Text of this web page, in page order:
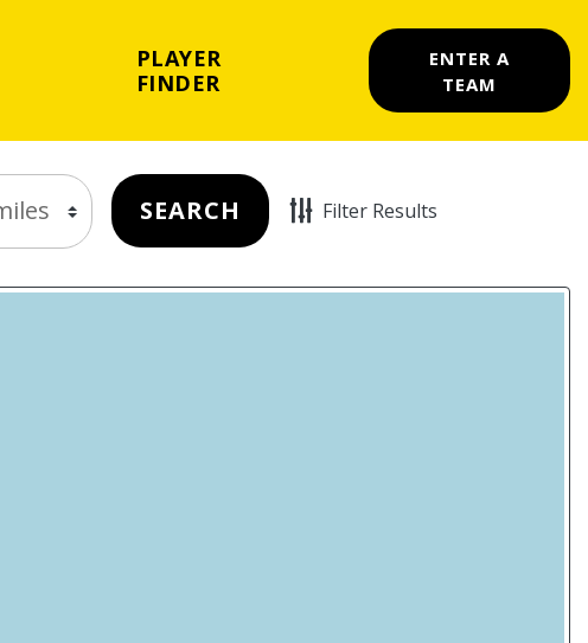
PLAYER
FINDER
ENTER A
TEAM
SEARCH Filter Results